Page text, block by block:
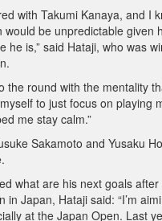
with Takumi Kanaya, and I
would be unpredictable given
he is,” said Hataji, who was
the round with the mentality
to just focus on playing
me stay calm.”
Sakamoto and Yusaku
what are his next goals
in Japan, Hataji said: “I’m
at the Japan Open. Last